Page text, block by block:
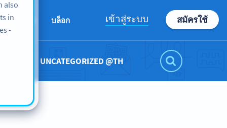
กี่ยวกับเรา บล็อก เข้าสู่ระบบ สมัครใช้
UNCATEGORIZED @TH
also
in
-